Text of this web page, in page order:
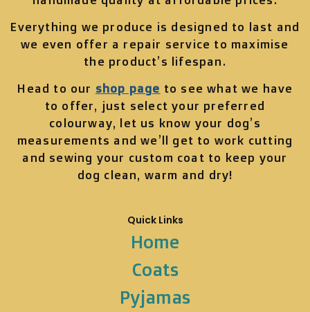
Everything we produce is designed to last and
we even offer a repair service to maximise
the product’s lifespan.
Head to our shop page to see what we have
to offer, just select your preferred
colourway, let us know your dog’s
measurements and we’ll get to work cutting
and sewing your custom coat to keep your
dog clean, warm and dry!
Quick Links
Home
Coats
Pyjamas